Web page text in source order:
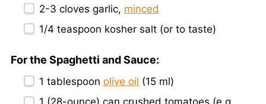
2-3 cloves garlic, minced
1/4 teaspoon kosher salt (or to taste)
For the Spaghetti and Sauce:
1 tablespoon olive oil (15 ml)